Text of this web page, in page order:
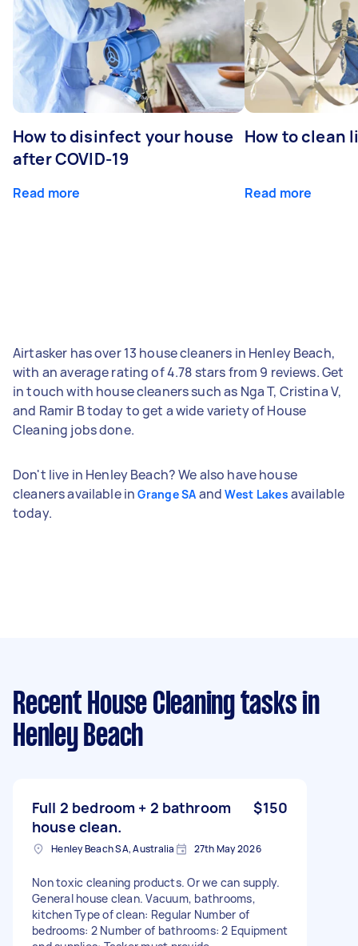
How to disinfect your house
after COVID-19
Read more
How to clean
Read more
Airtasker has over 13 house cleaners in Henley Beach,
with an average rating of 4.78 stars from 9 reviews. Get
in touch with house cleaners such as Nga T, Cristina V,
and Ramir B today to get a wide variety of House
Cleaning jobs done.
Don't live in Henley Beach? We also have house
cleaners available inGrange SA andWest Lakes available
today.
Recent House Cleaning tasks in
Henley Beach
Full 2 bedroom + 2 bathroom
house clean.
$150
Henley Beach SA, Australia 27th May 2026
Non toxic cleaning products. Or we can supply.
General house clean. Vacuum, bathrooms,
kitchen Type of clean: Regular Number of
bedrooms: 2 Number of bathrooms: 2 Equipment